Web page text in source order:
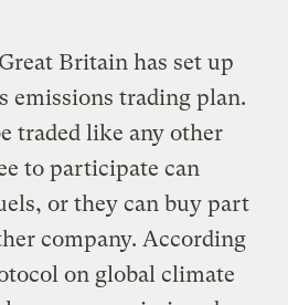
Britain has set up
emissions trading plan.
traded like any other
to participate can
or they can buy part
company. According
on global climate